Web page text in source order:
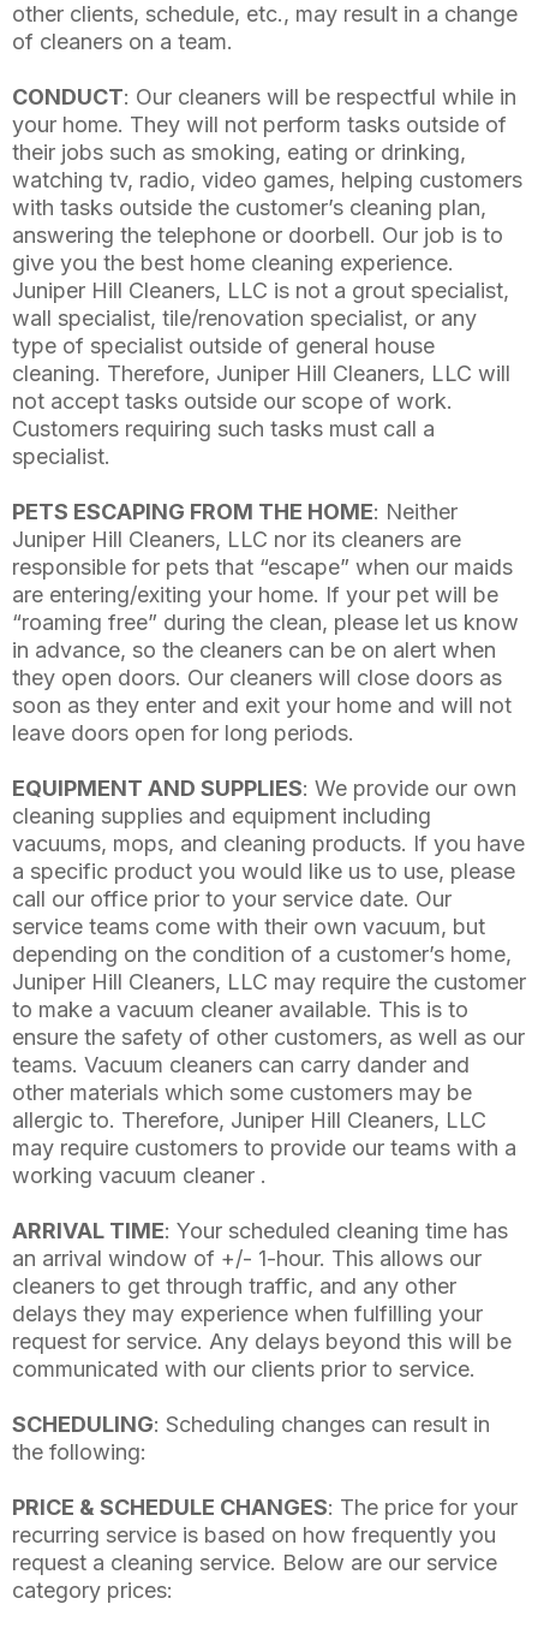
other clients, schedule, etc., may result in a change
of cleaners on a team.
CONDUCT: Our cleaners will be respectful while in
your home. They will not perform tasks outside of
their jobs such as smoking, eating or drinking,
watching tv, radio, video games, helping customers
with tasks outside the customer’s cleaning plan,
answering the telephone or doorbell. Our job is to
give you the best home cleaning experience.
Juniper Hill Cleaners, LLC is not a grout specialist,
wall specialist, tile/renovation specialist, or any
type of specialist outside of general house
cleaning. Therefore, Juniper Hill Cleaners, LLC will
not accept tasks outside our scope of work.
Customers requiring such tasks must call a
specialist.
PETS ESCAPING FROM THE HOME: Neither
Juniper Hill Cleaners, LLC nor its cleaners are
responsible for pets that “escape” when our maids
are entering/exiting your home. If your pet will be
“roaming free” during the clean, please let us know
in advance, so the cleaners can be on alert when
they open doors. Our cleaners will close doors as
soon as they enter and exit your home and will not
leave doors open for long periods.
EQUIPMENT AND SUPPLIES: We provide our own
cleaning supplies and equipment including
vacuums, mops, and cleaning products. If you have
a specific product you would like us to use, please
call our office prior to your service date. Our
service teams come with their own vacuum, but
depending on the condition of a customer’s home,
Juniper Hill Cleaners, LLC may require the customer
to make a vacuum cleaner available. This is to
ensure the safety of other customers, as well as our
teams. Vacuum cleaners can carry dander and
other materials which some customers may be
allergic to. Therefore, Juniper Hill Cleaners, LLC
may require customers to provide our teams with a
working vacuum cleaner .
ARRIVAL TIME: Your scheduled cleaning time has
an arrival window of +/- 1-hour. This allows our
cleaners to get through traffic, and any other
delays they may experience when fulfilling your
request for service. Any delays beyond this will be
communicated with our clients prior to service.
SCHEDULING: Scheduling changes can result in
the following:
PRICE & SCHEDULE CHANGES: The price for your
recurring service is based on how frequently you
request a cleaning service. Below are our service
category prices: